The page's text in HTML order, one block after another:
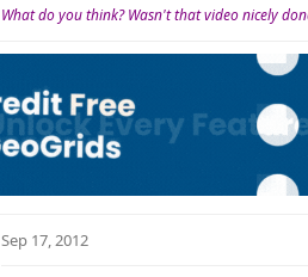
What do you think? Wasn't that video nicely
Sep 17, 2012